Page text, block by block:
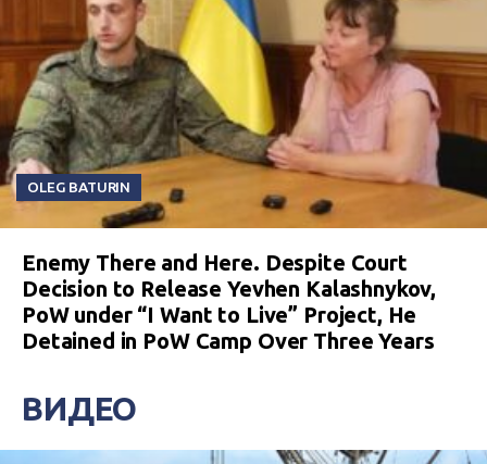
OLEG BATURIN
Enemy There and Here. Despite Court
Decision to Release Yevhen Kalashnykov,
PoW under “I Want to Live” Project, He
Detained in PoW Camp Over Three Years
ВИДЕО